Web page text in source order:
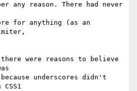
any reason. There had never
for anything (as an
were reasons to believe
underscores didn't